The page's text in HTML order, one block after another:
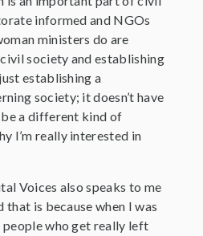
informed and NGOs
ministers do are
society and establishing
establishing a
society; it doesn’t have
a different kind of
I’m really interested in
Voices also speaks to me
is because when I was
people who get really left